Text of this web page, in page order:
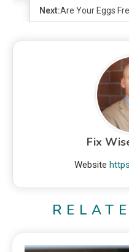
Next:Are Your Eggs
Fix
Website